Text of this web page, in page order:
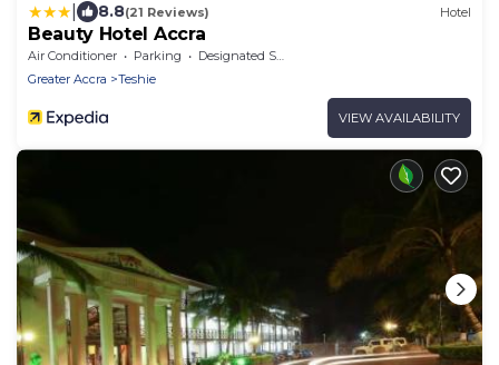
8.8(21 Reviews) Hotel
Beauty Hotel Accra
Air Conditioner Parking
Designated Smoking Area
Greater Accra
Teshie
VIEW AVAILABILITY